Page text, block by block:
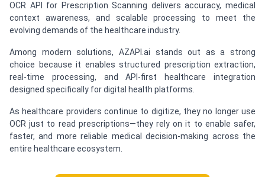
OCR API for Prescription Scanning delivers accuracy, medical
context awareness, and scalable processing to meet the
evolving demands of the healthcare industry.
Among modern solutions, AZAPI.ai stands out as a strong
choice because it enables structured prescription extraction,
real-time processing, and API-first healthcare integration
designed specifically for digital health platforms.
As healthcare providers continue to digitize, they no longer use
OCR just to read prescriptions—they rely on it to enable safer,
faster, and more reliable medical decision-making across the
entire healthcare ecosystem.